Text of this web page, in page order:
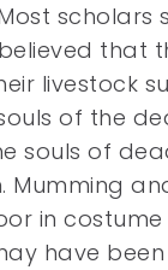
scholars
that
livestock
of the
souls of
in costume
have